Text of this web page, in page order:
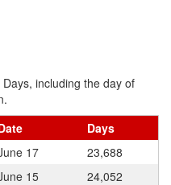
including the day of
Days
17
23,688
15
24,052